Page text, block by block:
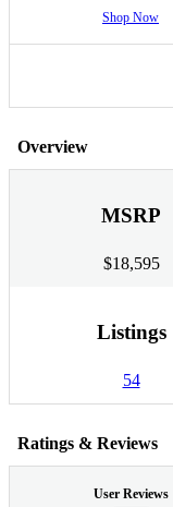
Shop Now
Overview
MSRP
$18,595
Listings
54
Ratings & Reviews
User Reviews